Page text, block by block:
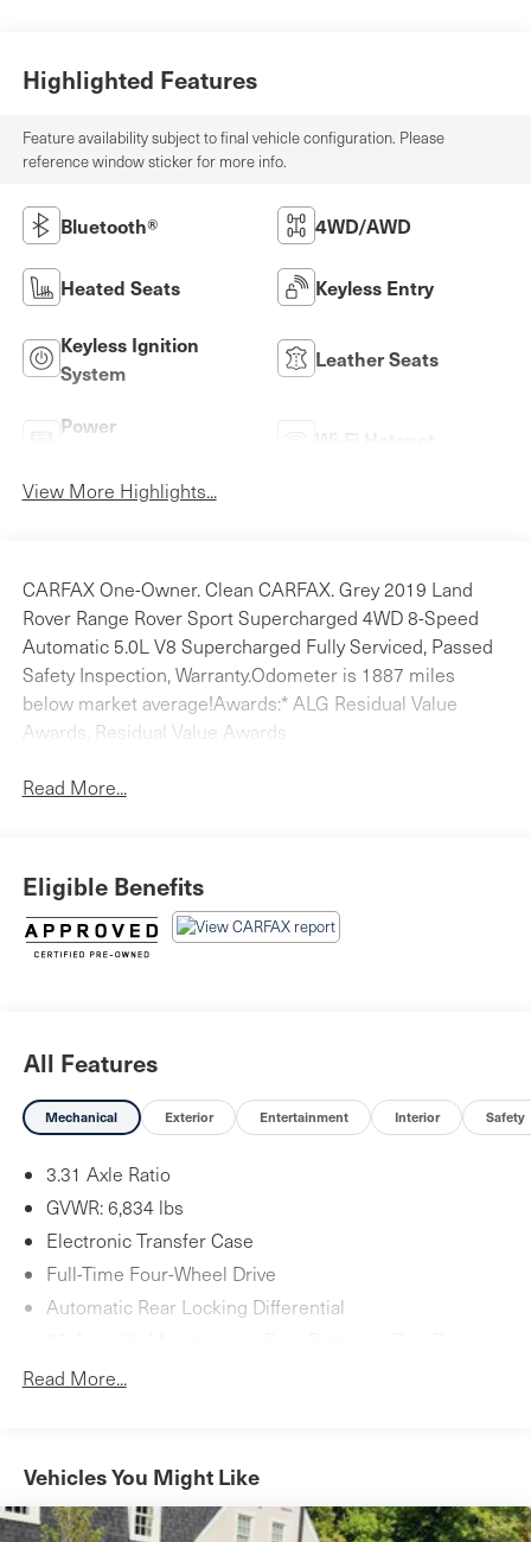
Highlighted Features
Feature availability subject to final vehicle configuration. Please
reference window sticker for more info.
Bluetooth® 4WD/AWD
Heated Seats Keyless Entry
Keyless Ignition
System
Leather Seats
Power
View More Highlights...
CARFAX One-Owner. Clean CARFAX. Grey 2019 Land
Rover Range Rover Sport Supercharged 4WD 8-Speed
Automatic 5.0L V8 Supercharged Fully Serviced, Passed
Safety Inspection, Warranty.Odometer is 1887 miles
below market average!Awards:* ALG Residual Value
Awards, Residual Value Awards
Read More...
Eligible Benefits
All Features
Mechanical Exterior Entertainment Interior Safety
3.31 Axle Ratio
GVWR: 6,834 lbs
Electronic Transfer Case
Full-Time Four-Wheel Drive
Automatic Rear Locking Differential
Front And Rear Active Anti-Roll Bars
Automatic w/Driver Control Height Adjustable
Read More...
Vehicles You Might Like